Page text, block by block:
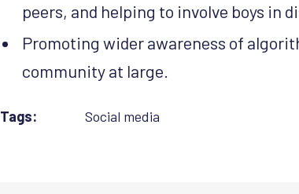
peers, and helping to involve boys in
Promoting wider awareness of
community at large.
Tags: Social media